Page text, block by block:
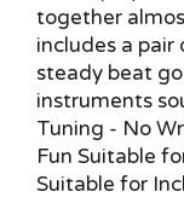
together
includes a pair
steady beat
instruments
Tuning - No
Fun Suitable
Suitable for